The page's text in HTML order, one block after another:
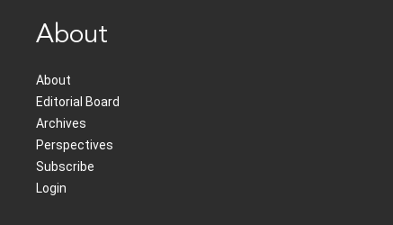
About
About
Editorial Board
Archives
Perspectives
Subscribe
Login